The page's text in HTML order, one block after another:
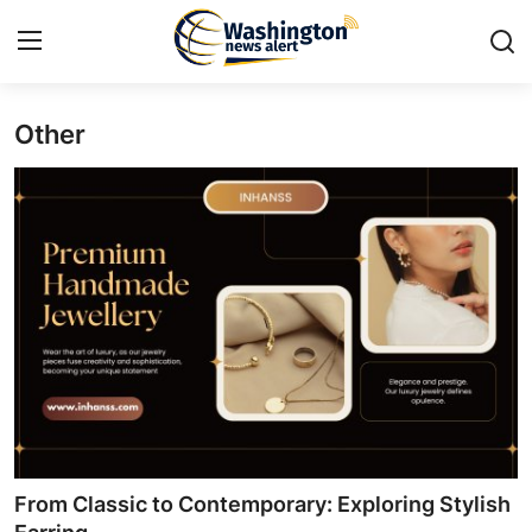
Contact
Press Release
Travel
About
News Network
Other
From Classic to Contemporary: Exploring Stylish